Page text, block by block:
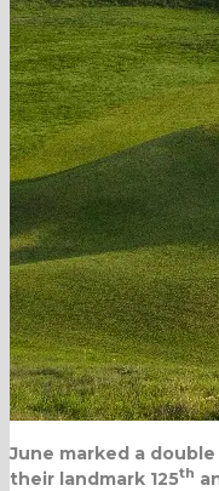
June marked a
their landmark 125th